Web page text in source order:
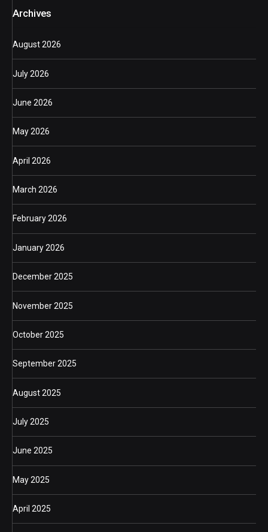
Archives
August 2026
July 2026
June 2026
May 2026
April 2026
March 2026
February 2026
January 2026
December 2025
November 2025
October 2025
September 2025
August 2025
July 2025
June 2025
May 2025
April 2025